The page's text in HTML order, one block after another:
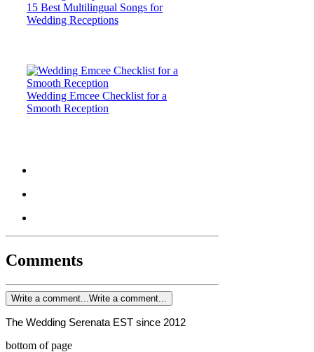
15 Best Multilingual Songs for
Wedding Receptions
Wedding Emcee Checklist for a
Smooth Reception
Comments
Write a comment... Write a comment...
The Wedding Serenata EST since 2012
bottom of page